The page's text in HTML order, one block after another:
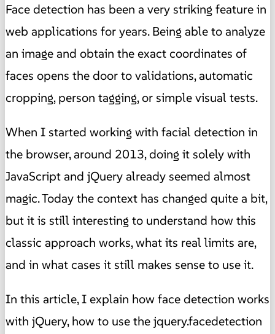
Face detection has been a very striking feature in
web applications for years. Being able to analyze
an image and obtain the exact coordinates of
faces opens the door to validations, automatic
cropping, person tagging, or simple visual tests.
When I started working with facial detection in
the browser, around 2013, doing it solely with
JavaScript and jQuery already seemed almost
magic. Today the context has changed quite a bit,
but it is still interesting to understand how this
classic approach works, what its real limits are,
and in what cases it still makes sense to use it.
In this article, I explain how face detection works
with jQuery, how to use the jquery.facedetection